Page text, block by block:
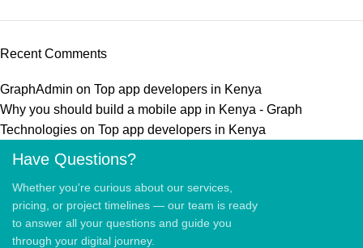
Recent Comments
GraphAdmin on Top app developers in Kenya
Why you should build a mobile app in Kenya - Graph
Technologies on Top app developers in Kenya
Have Questions?
Whether you're curious about our services,
pricing, or project timelines — our team is ready
to answer all your questions and guide you
through your digital journey.